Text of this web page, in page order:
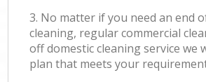
3. No matter if you need an end
cleaning, regular commercial
off domestic cleaning service we
plan that meets your